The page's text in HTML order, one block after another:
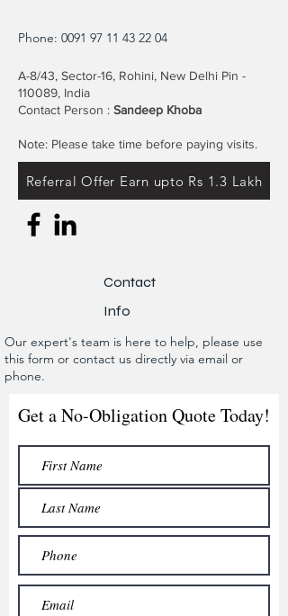
Phone: 0091 97 11 43 22 04
A-8/43, Sector-16, Rohini, New Delhi Pin -
110089, India
Contact Person : Sandeep Khoba
Note: Please take time before paying visits.
Referral Offer Earn upto Rs 1.3 Lakh
Contact
Info
Our expert's team is here to help, please use
this form or contact us directly via email or
phone.
Get a No-Obligation Quote Today!